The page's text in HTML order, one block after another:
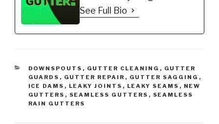
See Full Bio
CATEGORIES
DOWNSPOUTS , GUTTER CLEANING , GUTTER
GUARDS , GUTTER REPAIR , GUTTER SAGGING ,
ICE DAMS , LEAKY JOINTS , LEAKY SEAMS , NEW
GUTTERS , SEAMLESS GUTTERS , SEAMLESS
RAIN GUTTERS